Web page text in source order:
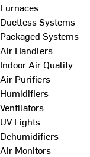
Furnaces
Ductless Systems
Packaged Systems
Air Handlers
Indoor Air Quality
Air Purifiers
Humidifiers
Ventilators
UV Lights
Dehumidifiers
Air Monitors